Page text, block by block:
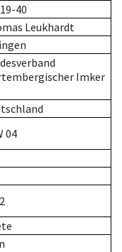
40
Leukhardt
Imker
04